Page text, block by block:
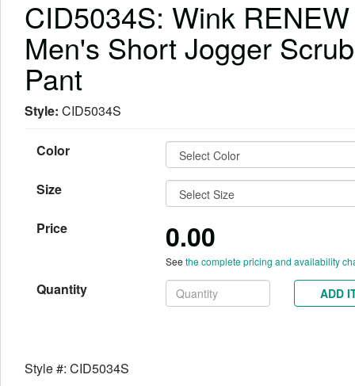
CID5034S: Wink RENEW
Men's Short Jogger Scrub
Pant
Style: CID5034S
Color
Size
Price 0.00
See the complete pricing and availability
Quantity ADD
Style #: CID5034S